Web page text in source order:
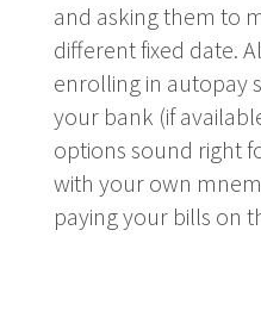
and asking them to
different fixed date.
enrolling in autopay
your bank (if
options sound right
with your own
paying your bills on